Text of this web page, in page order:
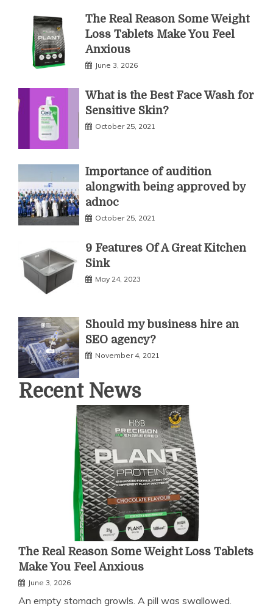
The Real Reason Some Weight
Loss Tablets Make You Feel
Anxious
June 3, 2026
What is the Best Face Wash for
Sensitive Skin?
October 25, 2021
Importance of audition
alongwith being approved by
adnoc
October 25, 2021
9 Features Of A Great Kitchen
Sink
May 24, 2023
Should my business hire an
SEO agency?
November 4, 2021
Recent News
The Real Reason Some Weight Loss Tablets
Make You Feel Anxious
June 3, 2026
An empty stomach growls. A pill was swallowed.